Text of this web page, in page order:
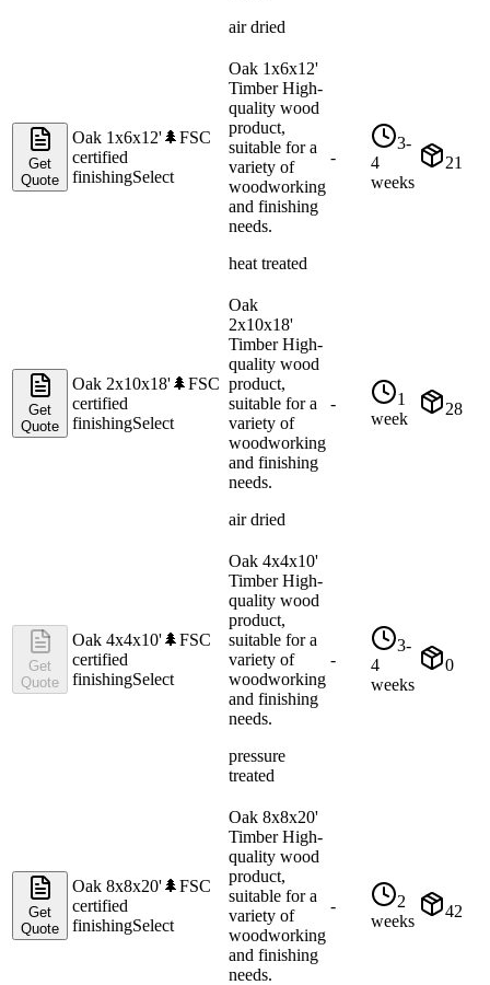
air dried
Get
Quote
Oak 1x6x12'🌲FSC
certified
finishingSelect
Oak 1x6x12'
Timber High-
quality wood
product,
suitable for a
variety of
woodworking
and finishing
needs.
heat treated
-
3-
4
weeks
21
Get
Quote
Oak 2x10x18'🌲FSC
certified
finishingSelect
Oak
2x10x18'
Timber High-
quality wood
product,
suitable for a
variety of
woodworking
and finishing
needs.
air dried
-
1
week
28
Get
Quote
Oak 4x4x10'🌲FSC
certified
finishingSelect
Oak 4x4x10'
Timber High-
quality wood
product,
suitable for a
variety of
woodworking
and finishing
needs.
pressure
treated
-
3-
4
weeks
0
Get
Quote
Oak 8x8x20'🌲FSC
certified
finishingSelect
Oak 8x8x20'
Timber High-
quality wood
product,
suitable for a
variety of
woodworking
and finishing
needs.
-
2
weeks
42